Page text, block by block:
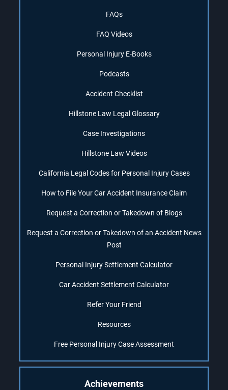
FAQs
FAQ Videos
Personal Injury E-Books
Podcasts
Accident Checklist
Hillstone Law Legal Glossary
Case Investigations
Hillstone Law Videos
California Legal Codes for Personal Injury Cases
How to File Your Car Accident Insurance Claim
Request a Correction or Takedown of Blogs
Request a Correction or Takedown of an Accident News
Post
Personal Injury Settlement Calculator
Car Accident Settlement Calculator
Refer Your Friend
Resources
Free Personal Injury Case Assessment
Achievements